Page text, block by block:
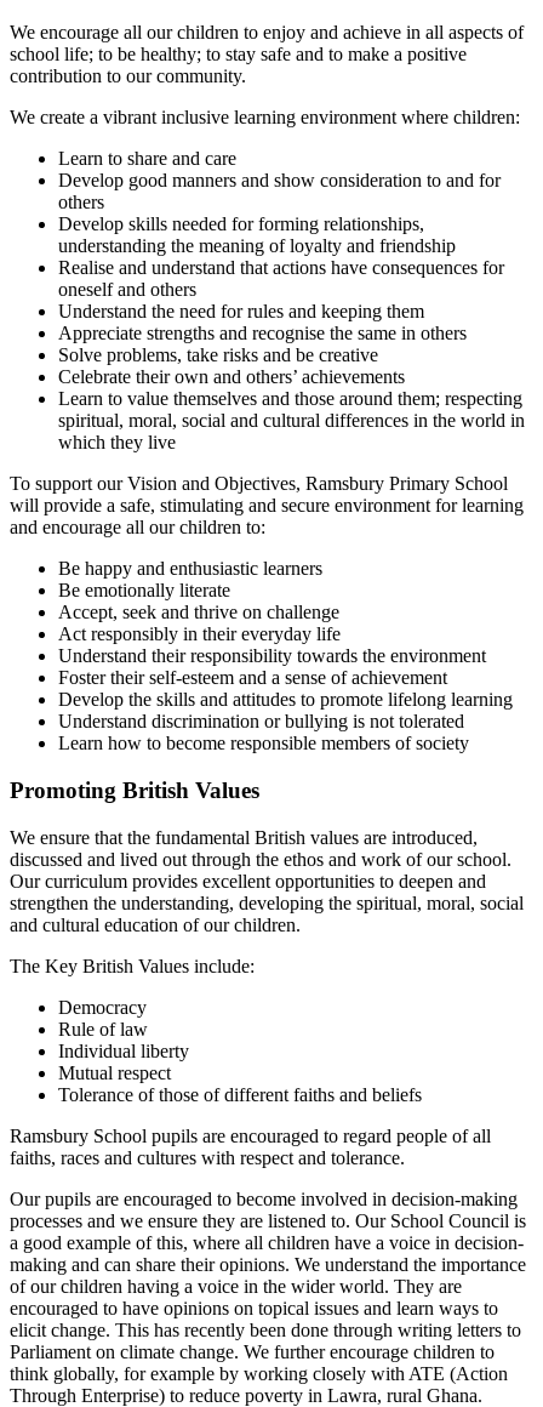
We encourage all our children to enjoy and achieve in all aspects of
school life; to be healthy; to stay safe and to make a positive
contribution to our community.
We create a vibrant inclusive learning environment where children:
Learn to share and care
Develop good manners and show consideration to and for
others
Develop skills needed for forming relationships,
understanding the meaning of loyalty and friendship
Realise and understand that actions have consequences for
oneself and others
Understand the need for rules and keeping them
Appreciate strengths and recognise the same in others
Solve problems, take risks and be creative
Celebrate their own and others’ achievements
Learn to value themselves and those around them; respecting
spiritual, moral, social and cultural differences in the world in
which they live
To support our Vision and Objectives, Ramsbury Primary School
will provide a safe, stimulating and secure environment for learning
and encourage all our children to:
Be happy and enthusiastic learners
Be emotionally literate
Accept, seek and thrive on challenge
Act responsibly in their everyday life
Understand their responsibility towards the environment
Foster their self-esteem and a sense of achievement
Develop the skills and attitudes to promote lifelong learning
Understand discrimination or bullying is not tolerated
Learn how to become responsible members of society
Promoting British Values
We ensure that the fundamental British values are introduced,
discussed and lived out through the ethos and work of our school.
Our curriculum provides excellent opportunities to deepen and
strengthen the understanding, developing the spiritual, moral, social
and cultural education of our children.
The Key British Values include:
Democracy
Rule of law
Individual liberty
Mutual respect
Tolerance of those of different faiths and beliefs
Ramsbury School pupils are encouraged to regard people of all
faiths, races and cultures with respect and tolerance.
Our pupils are encouraged to become involved in decision-making
processes and we ensure they are listened to. Our School Council is
a good example of this, where all children have a voice in decision-
making and can share their opinions. We understand the importance
of our children having a voice in the wider world. They are
encouraged to have opinions on topical issues and learn ways to
elicit change. This has recently been done through writing letters to
Parliament on climate change. We further encourage children to
think globally, for example by working closely with ATE (Action
Through Enterprise) to reduce poverty in Lawra, rural Ghana.